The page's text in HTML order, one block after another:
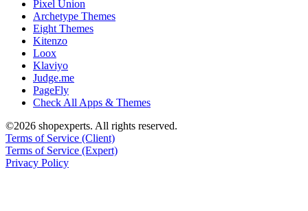
Pixel Union
Archetype Themes
Eight Themes
Kitenzo
Loox
Klaviyo
Judge.me
PageFly
Check All Apps & Themes
©2026 shopexperts. All rights reserved.
Terms of Service (Client)
Terms of Service (Expert)
Privacy Policy